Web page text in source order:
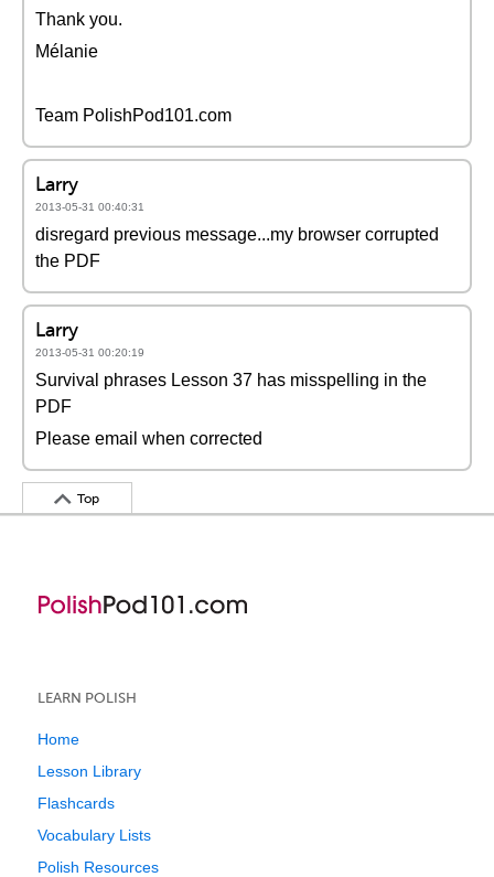
Thank you.
Mélanie
Team PolishPod101.com
Larry
2013-05-31 00:40:31
disregard previous message...my browser corrupted
the PDF
Larry
2013-05-31 00:20:19
Survival phrases Lesson 37 has misspelling in the
PDF
Please email when corrected
Top
LEARN POLISH
Home
Lesson Library
Flashcards
Vocabulary Lists
Polish Resources